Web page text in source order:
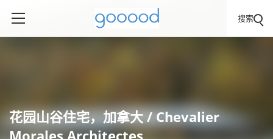
搜索
花园山谷住宅，加拿大 / Chevalier
Morales Architectes